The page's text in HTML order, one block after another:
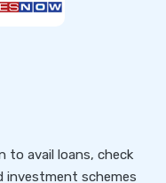
to avail loans, check
investment schemes